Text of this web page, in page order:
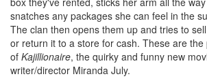
snatches any packages she can feel in the
The clan then opens them up and tries to
or return it to a store for cash. These are
of Kajillionaire, the quirky and funny new
writer/director Miranda July.